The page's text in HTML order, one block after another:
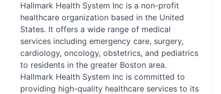
Hallmark Health System Inc is a non-profit
healthcare organization based in the United
States. It offers a wide range of medical
services including emergency care, surgery,
cardiology, oncology, obstetrics, and pediatrics
to residents in the greater Boston area.
Hallmark Health System Inc is committed to
providing high-quality healthcare services to its